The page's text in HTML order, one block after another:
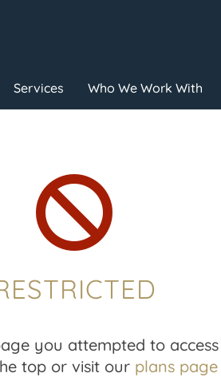
Services Who We Work With

you attempted to
top or visit our plans page